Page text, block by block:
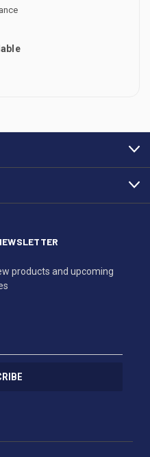
products and upcoming